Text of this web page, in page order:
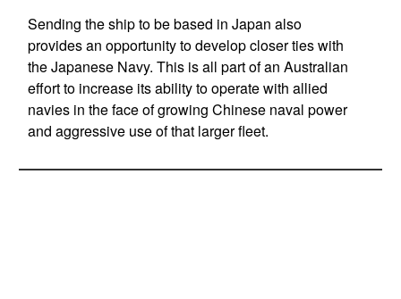
Sending the ship to be based in Japan also
provides an opportunity to develop closer ties with
the Japanese Navy. This is all part of an Australian
effort to increase its ability to operate with allied
navies in the face of growing Chinese naval power
and aggressive use of that larger fleet.